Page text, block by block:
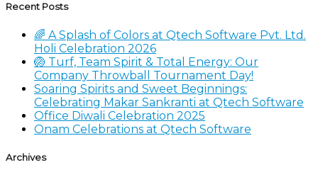
Recent Posts
🌈 A Splash of Colors at Qtech Software Pvt. Ltd.
Holi Celebration 2026
🏐 Turf, Team Spirit & Total Energy: Our
Company Throwball Tournament Day!
Soaring Spirits and Sweet Beginnings:
Celebrating Makar Sankranti at Qtech Software
Office Diwali Celebration 2025
Onam Celebrations at Qtech Software
Archives